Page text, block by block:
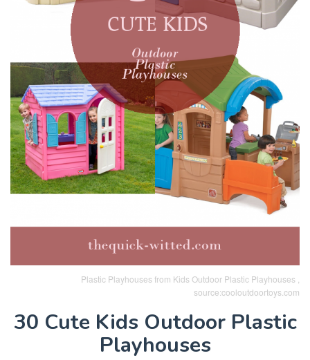
Plastic Playhouses from Kids Outdoor Plastic Playhouses ,
source:cooloutdoortoys.com
30 Cute Kids Outdoor Plastic
Playhouses